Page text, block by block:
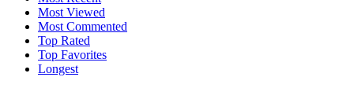
Most Viewed
Most Commented
Top Rated
Top Favorites
Longest